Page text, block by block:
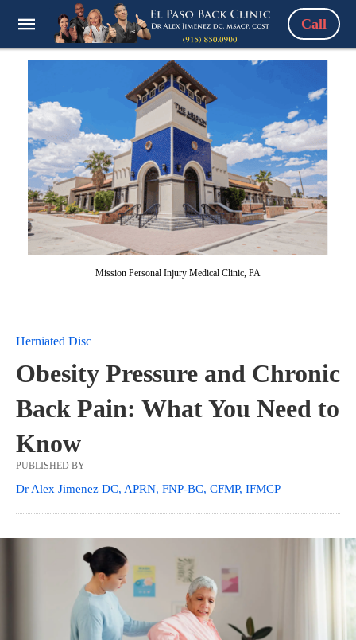
Call
Mission Personal Injury Medical Clinic, PA
Herniated Disc
Obesity Pressure and Chronic
Back Pain: What You Need to
Know
PUBLISHED BY
Dr Alex Jimenez DC, APRN, FNP-BC, CFMP, IFMCP